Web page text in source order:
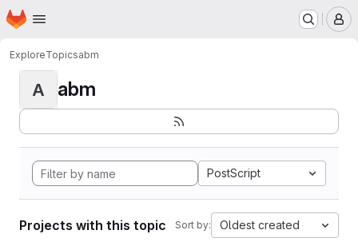
Skip to main content
Homepage
ExploreTopicsabm
A abm
PostScript
Projects with this topic Sort by: Oldest created